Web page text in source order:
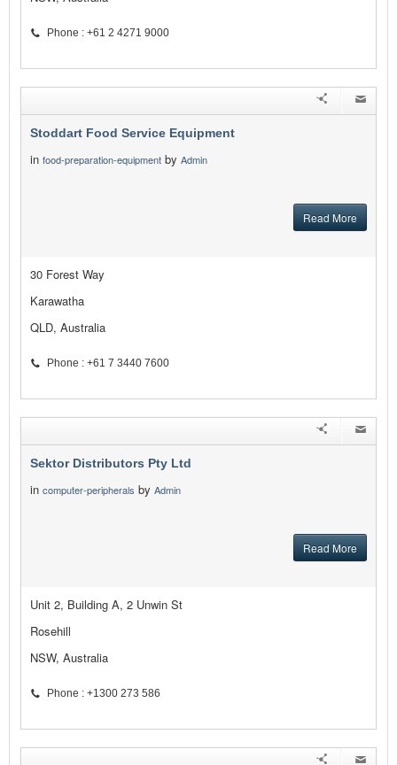
Phone : +61 2 4271 9000
Stoddart Food Service Equipment
in food-preparation-equipment by Admin
Read More
30 Forest Way
Karawatha
QLD, Australia
Phone : +61 7 3440 7600
Sektor Distributors Pty Ltd
in computer-peripherals by Admin
Read More
Unit 2, Building A, 2 Unwin St
Rosehill
NSW, Australia
Phone : +1300 273 586